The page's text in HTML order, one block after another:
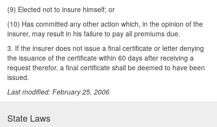
(9) Elected not to insure himself; or
(10) Has committed any other action which, in the opinion of the
insurer, may result in his failure to pay all premiums due.
3. If the insurer does not issue a final certificate or letter denying
the issuance of the certificate within 60 days after receiving a
request therefor, a final certificate shall be deemed to have been
issued.
Last modified: February 25, 2006
State Laws